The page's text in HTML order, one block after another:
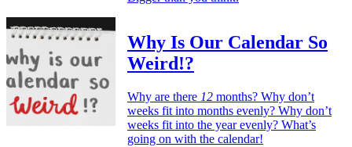
Why Is Our Calendar So
Weird!?
Why are there 12 months? Why don’t
weeks fit into months evenly? Why don’t
weeks fit into the year evenly? What’s
going on with the calendar!